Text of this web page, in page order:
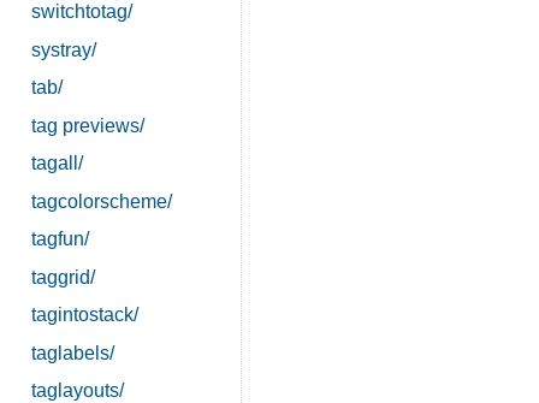
switchtotag/
systray/
tab/
tag previews/
tagall/
tagcolorscheme/
tagfun/
taggrid/
tagintostack/
taglabels/
taglayouts/